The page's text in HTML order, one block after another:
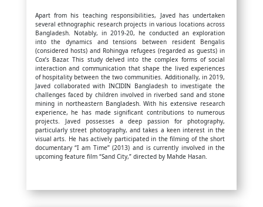
Apart from his teaching responsibilities, Javed has undertaken
several ethnographic research projects in various locations across
Bangladesh. Notably, in 2019-20, he conducted an exploration
into the dynamics and tensions between resident Bengalis
(considered hosts) and Rohingya refugees (regarded as guests) in
Cox’s Bazar. This study delved into the complex forms of social
interaction and communication that shape the lived experiences
of hospitality between the two communities. Additionally, in 2019,
Javed collaborated with INCIDIN Bangladesh to investigate the
challenges faced by children involved in riverbed sand and stone
mining in northeastern Bangladesh. With his extensive research
experience, he has made significant contributions to numerous
projects. Javed possesses a deep passion for photography,
particularly street photography, and takes a keen interest in the
visual arts. He has actively participated in the filming of the short
documentary “I am Time” (2013) and is currently involved in the
upcoming feature film “Sand City,” directed by Mahde Hasan.